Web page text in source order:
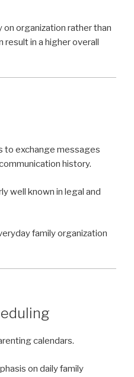
on organization rather than
in a higher overall
to exchange messages
history.
well known in legal and
family organization
calendars.
on daily family